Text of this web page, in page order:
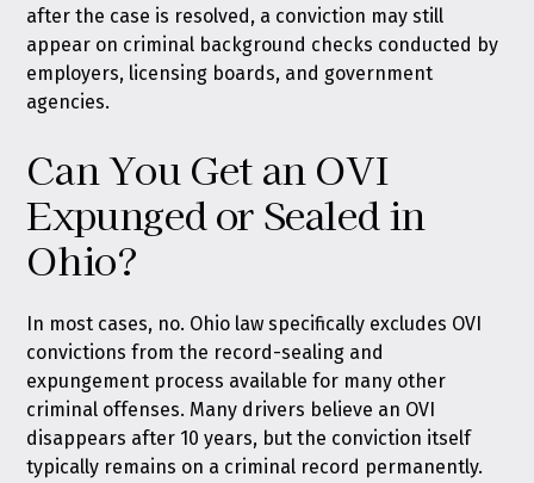
after the case is resolved, a conviction may still
appear on criminal background checks conducted by
employers, licensing boards, and government
agencies.
Can You Get an OVI
Expunged or Sealed in
Ohio?
In most cases, no. Ohio law specifically excludes OVI
convictions from the record-sealing and
expungement process available for many other
criminal offenses. Many drivers believe an OVI
disappears after 10 years, but the conviction itself
typically remains on a criminal record permanently.